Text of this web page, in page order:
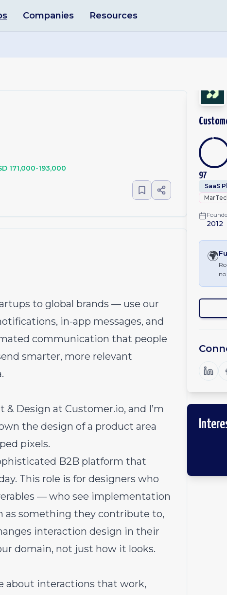
Companies Resources
171,000-193,000
to global brands — use our
in-app messages, and
communication that people
smarter, more relevant
& Design at Customer.io, and I’m
the design of a product area
pixels.
B2B platform that
This role is for designers who
— who see implementation
as something they contribute to,
interaction design in their
domain, not just how it looks.
about interactions that work,
97
SaaS
2012
🌍